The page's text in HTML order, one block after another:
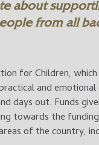
about
from all
for Children,
and
days out. Funds
towards the
of the country,